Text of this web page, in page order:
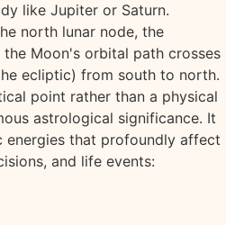
like Jupiter or Saturn.
north lunar node, the
Moon's orbital path crosses
ecliptic) from south to north.
point rather than a physical
astrological significance. It
energies that profoundly affect
and life events: